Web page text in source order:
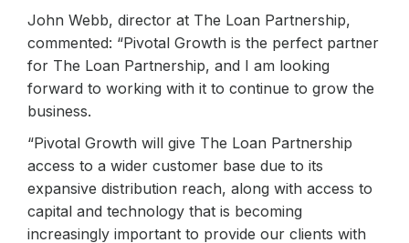
John Webb, director at The Loan Partnership,
commented: “Pivotal Growth is the perfect partner
for The Loan Partnership, and I am looking
forward to working with it to continue to grow the
business.
“Pivotal Growth will give The Loan Partnership
access to a wider customer base due to its
expansive distribution reach, along with access to
capital and technology that is becoming
increasingly important to provide our clients with